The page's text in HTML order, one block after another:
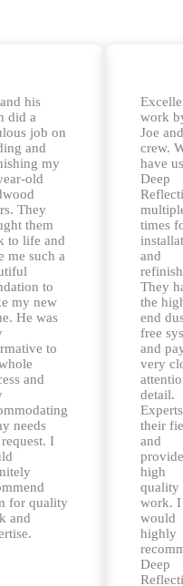
his
did a
job on
and
my
old
They
them
to life and
me such a
to
my new
He was
to
and
needs
I
for quality
and
work
Joe
crew.
have
Deep
times
and
They
the
end
free
and
very
detail.
their
and
provide
high
quality
work. I
would
highly
Deep